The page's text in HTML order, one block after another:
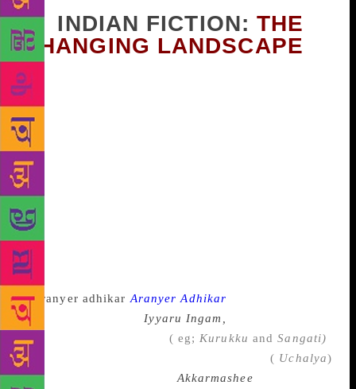
1. INDIAN FICTION:THE
CHANGING LANDSCAPE
It has become a cliché of literary criticism to say that
the novelists in the so-called Third World “narrate
the nation”; however on closer scrutiny we find that
our novelists narrate not one, but many nations, each
imagining the nation and conjuring it into being in
his or her own way, and often bringing a multiplicity
of perspectives into play through a variety of
characters from different strata of society. An activist
Bengali writer like Mahaswetadevi or an Assamiya
writer like Birendrakumar Bhattacharya privileges
the tribal perspective ( eg, the former’s
Aranyer Adhikar
Forest or the latter’sIyyaru Ingam,
a Tamil writer like Bama
( eg; Kurukku andSangati)
, a Marathi writer like Lakshman Gaikwad( Uchalya)
or Saran Kumar Limbale (Akkarmashee